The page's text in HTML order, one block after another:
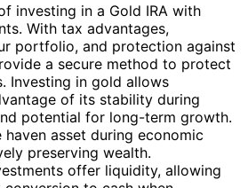
investing in a Gold IRA with
With tax advantages,
portfolio, and protection against
a secure method to protect
Investing in gold allows
of its stability during
potential for long-term growth.
haven asset during economic
preserving wealth.
offer liquidity, allowing